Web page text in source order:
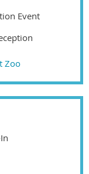
Event
Zoo